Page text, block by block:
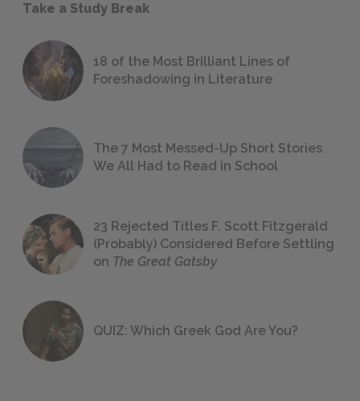
Take a Study Break
18 of the Most Brilliant Lines of
Foreshadowing in Literature
The 7 Most Messed-Up Short Stories
We All Had to Read in School
23 Rejected Titles F. Scott Fitzgerald
(Probably) Considered Before Settling
on The Great Gatsby
QUIZ: Which Greek God Are You?